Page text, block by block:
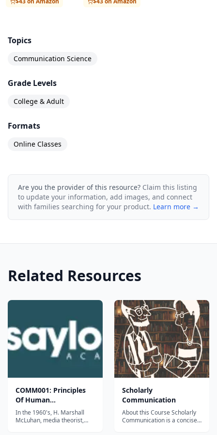
Verified Certificate, which provides formal
and includes the University of Amsterdam logo.
Before then, you can complete a “test run” of the
Verified Certificate becomes available. For
information regarding Verified Certificates, see
us/articles/201212399-Verified-Certificates"
Topics
Communication Science
Grade Levels
College & Adult
Formats
Online Classes
Are you the provider of this resource? Claim this listing
to update your information, add images, and connect
with families searching for your product. Learn more →
Related Resources
COMM001: Principles
Of Human
Communication
In the 1960's, H. Marshall
McLuhan, media theorist,
Scholarly
Communication
About this Course Scholarly
Communication is a concise